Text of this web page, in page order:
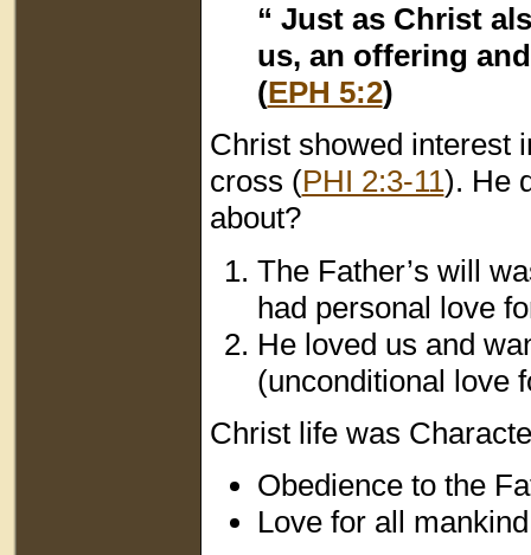
“ Just as Christ
us, an offering
(EPH 5:2)
Christ showed interest
cross (PHI 2:3-11). He
about?
The Father’s will
had personal love
He loved us and
(unconditional love
Christ life was
Obedience to the
Love for all mankind